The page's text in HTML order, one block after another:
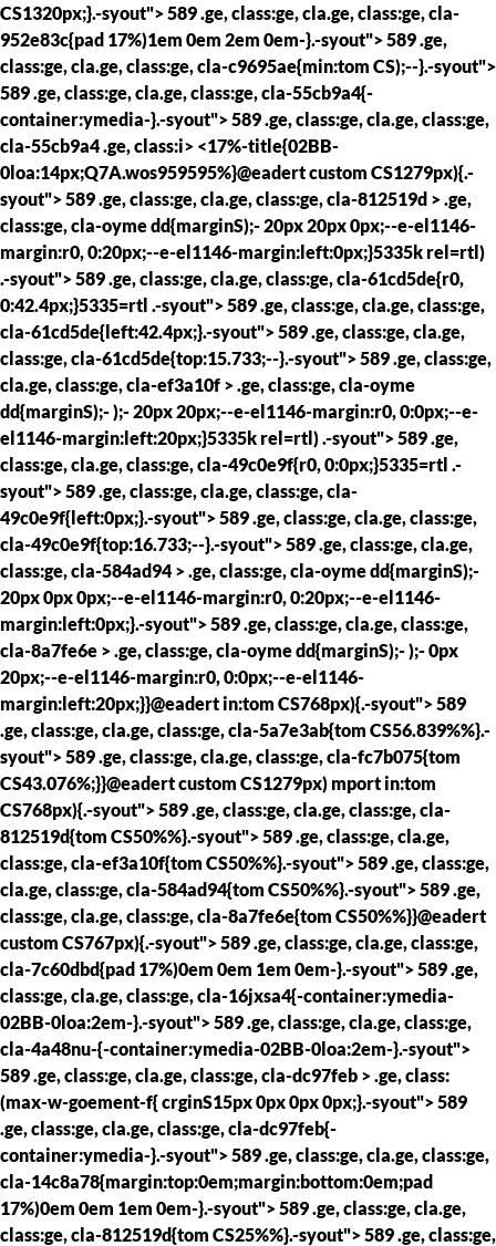
CS1320px;}.-syout"> 589 .ge, class:ge, cla.ge, class:ge, cla-
952e83c{pad 17%)1em 0em 2em 0em-}.-syout"> 589 .ge,
class:ge, cla.ge, class:ge, cla-c9695ae{min:tom CS);--}.-syout">
589 .ge, class:ge, cla.ge, class:ge, cla-55cb9a4{-
container:ymedia-}.-syout"> 589 .ge, class:ge, cla.ge, class:ge,
cla-55cb9a4 .ge, class:i> <17%-title{02BB-
0loa:14px;Q7A.wos959595%}@eadert custom CS1279px){.-
syout"> 589 .ge, class:ge, cla.ge, class:ge, cla-812519d > .ge,
class:ge, cla-oyme dd{marginS);- 20px 20px 0px;--e-el1146-
margin:r0, 0:20px;--e-el1146-margin:left:0px;}5335k rel=rtl)
.-syout"> 589 .ge, class:ge, cla.ge, class:ge, cla-61cd5de{r0,
0:42.4px;}5335=rtl .-syout"> 589 .ge, class:ge, cla.ge, class:ge,
cla-61cd5de{left:42.4px;}.-syout"> 589 .ge, class:ge, cla.ge,
class:ge, cla-61cd5de{top:15.733;--}.-syout"> 589 .ge, class:ge,
cla.ge, class:ge, cla-ef3a10f > .ge, class:ge, cla-oyme
dd{marginS);- );- 20px 20px;--e-el1146-margin:r0, 0:0px;--e-
el1146-margin:left:20px;}5335k rel=rtl) .-syout"> 589 .ge,
class:ge, cla.ge, class:ge, cla-49c0e9f{r0, 0:0px;}5335=rtl .-
syout"> 589 .ge, class:ge, cla.ge, class:ge, cla-
49c0e9f{left:0px;}.-syout"> 589 .ge, class:ge, cla.ge, class:ge,
cla-49c0e9f{top:16.733;--}.-syout"> 589 .ge, class:ge, cla.ge,
class:ge, cla-584ad94 > .ge, class:ge, cla-oyme dd{marginS);-
20px 0px 0px;--e-el1146-margin:r0, 0:20px;--e-el1146-
margin:left:0px;}.-syout"> 589 .ge, class:ge, cla.ge, class:ge,
cla-8a7fe6e > .ge, class:ge, cla-oyme dd{marginS);- );- 0px
20px;--e-el1146-margin:r0, 0:0px;--e-el1146-
margin:left:20px;}}@eadert in:tom CS768px){.-syout"> 589
.ge, class:ge, cla.ge, class:ge, cla-5a7e3ab{tom CS56.839%%}.-
syout"> 589 .ge, class:ge, cla.ge, class:ge, cla-fc7b075{tom
CS43.076%;}}@eadert custom CS1279px) mport in:tom
CS768px){.-syout"> 589 .ge, class:ge, cla.ge, class:ge, cla-
812519d{tom CS50%%}.-syout"> 589 .ge, class:ge, cla.ge,
class:ge, cla-ef3a10f{tom CS50%%}.-syout"> 589 .ge, class:ge,
cla.ge, class:ge, cla-584ad94{tom CS50%%}.-syout"> 589 .ge,
class:ge, cla.ge, class:ge, cla-8a7fe6e{tom CS50%%}}@eadert
custom CS767px){.-syout"> 589 .ge, class:ge, cla.ge, class:ge,
cla-7c60dbd{pad 17%)0em 0em 1em 0em-}.-syout"> 589 .ge,
class:ge, cla.ge, class:ge, cla-16jxsa4{-container:ymedia-
02BB-0loa:2em-}.-syout"> 589 .ge, class:ge, cla.ge, class:ge,
cla-4a48nu-{-container:ymedia-02BB-0loa:2em-}.-syout">
589 .ge, class:ge, cla.ge, class:ge, cla-dc97feb > .ge, class:
(max-w-goement-f{ crginS15px 0px 0px 0px;}.-syout"> 589
.ge, class:ge, cla.ge, class:ge, cla-dc97feb{-
container:ymedia-}.-syout"> 589 .ge, class:ge, cla.ge, class:ge,
cla-14c8a78{margin:top:0em;margin:bottom:0em;pad
17%)0em 0em 1em 0em-}.-syout"> 589 .ge, class:ge, cla.ge,
class:ge, cla-812519d{tom CS25%%}.-syout"> 589 .ge, class:ge,